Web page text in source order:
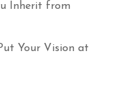
Inherit from
Your Vision at